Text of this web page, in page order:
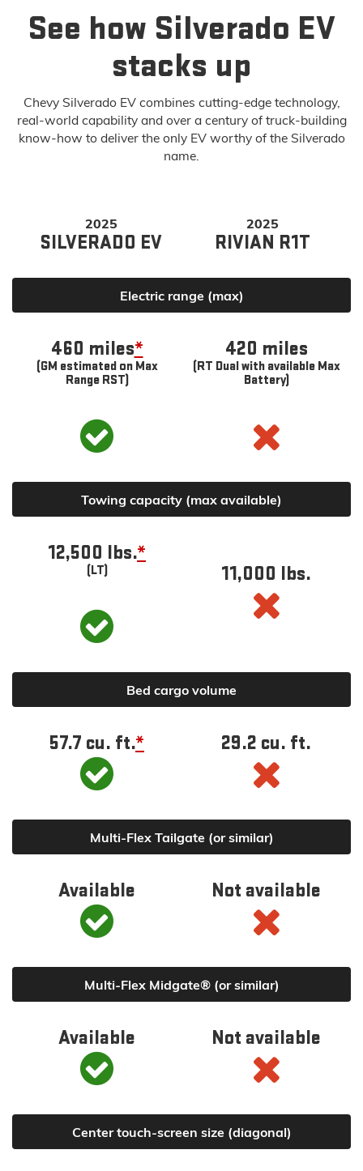
See how Silverado EV
stacks up
Chevy Silverado EV combines cutting-edge technology,
real-world capability and over a century of truck-building
know-how to deliver the only EV worthy of the Silverado
name.
2025
SILVERADO EV
2025
RIVIAN R1T
Electric range (max)
460 miles*
(GM estimated on Max
Range RST)
420 miles
(RT Dual with available Max
Battery)
Towing capacity (max available)
12,500 lbs.*
(LT) 11,000 lbs.
Bed cargo volume
57.7 cu. ft.* 29.2 cu. ft.
Multi-Flex Tailgate (or similar)
Available Not available
Multi-Flex Midgate® (or similar)
Available Not available
Center touch-screen size (diagonal)